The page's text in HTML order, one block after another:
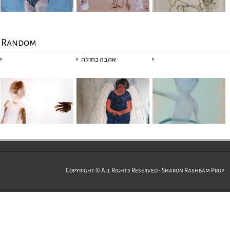
Random
אהבה כחולה
Copyright © All Rights Reserved - Sharon Rashbam Prop